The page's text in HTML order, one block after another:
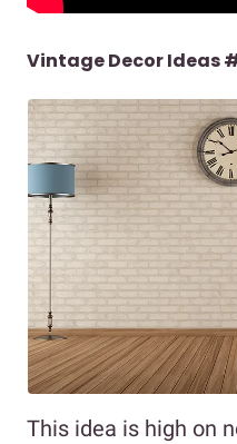
Vintage Decor Ideas
This idea is high on